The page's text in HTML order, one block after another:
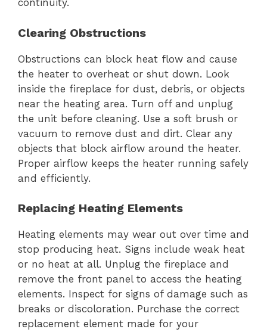
continuity.
Clearing Obstructions
Obstructions can block heat flow and cause
the heater to overheat or shut down. Look
inside the fireplace for dust, debris, or objects
near the heating area. Turn off and unplug
the unit before cleaning. Use a soft brush or
vacuum to remove dust and dirt. Clear any
objects that block airflow around the heater.
Proper airflow keeps the heater running safely
and efficiently.
Replacing Heating Elements
Heating elements may wear out over time and
stop producing heat. Signs include weak heat
or no heat at all. Unplug the fireplace and
remove the front panel to access the heating
elements. Inspect for signs of damage such as
breaks or discoloration. Purchase the correct
replacement element made for your